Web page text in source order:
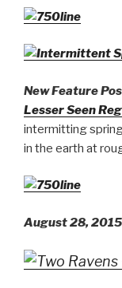
New Feature
Lesser Seen
intermitting
in the earth at
August 28,